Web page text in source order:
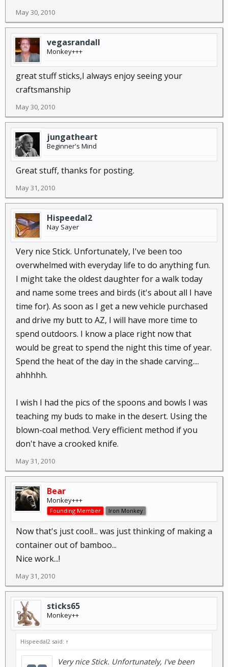
May 30, 2010
vegasrandall
Monkey+++
great stuff sticks,I always enjoy seeing your
craftsmanship
May 30, 2010
jungatheart
Beginner's Mind
Great stuff, thanks for posting.
May 31, 2010
Hispeedal2
Nay Sayer
Very nice Stick. Unfortunately, I've been too
overwhelmed with everyday life to do anything fun.
I might take the oldest daughter for a walk today
and name some trees and birds (it's about all I have
time for). As soon as I get a new vehicle purchased
and drive my butt to AZ, I will have more time to
spend outdoors. I know a place right now that
would be great to spend the night this time of year.
Spend the heat of the day in the shade carving....
ahhhhh.
I wish I had the pics of the spoons and bowls I was
teaching my buds to make in the desert. Using the
blown-coal method. Very efficient method if you
don't have a crooked knife.
May 31, 2010
Bear
Monkey+++
Founding Member Iron Monkey
Now that's just cool!... was just thinking of making a
container out of bamboo...
Nice work...!
May 31, 2010
sticks65
Monkey++
Hispeedal2 said: ↑
Very nice Stick. Unfortunately, I've been